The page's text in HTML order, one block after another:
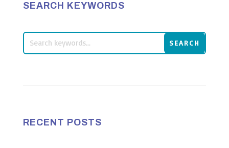
SEARCH KEYWORDS
RECENT POSTS